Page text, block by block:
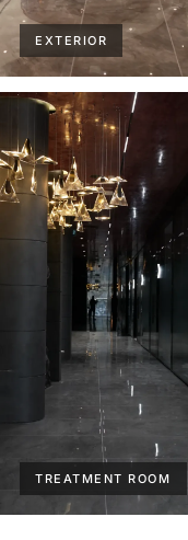
EXTERIOR
TREATMENT ROOM